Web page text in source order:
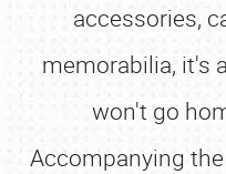
accessories,
memorabilia, it's
won't go
Accompanying